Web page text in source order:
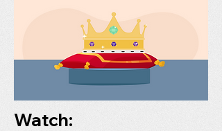
Watch: